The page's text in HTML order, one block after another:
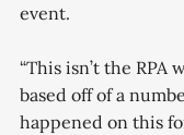
event.
“This isn’t the
based off of a
happened on this